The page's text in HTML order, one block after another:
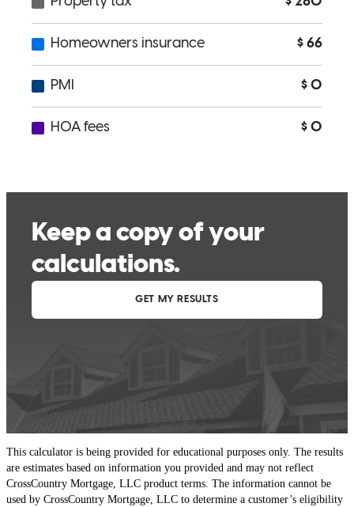
This calculator is being provided for educational purposes only. The results
are estimates based on information you provided and may not reflect
CrossCountry Mortgage, LLC product terms. The information cannot be
used by CrossCountry Mortgage, LLC to determine a customer’s eligibility